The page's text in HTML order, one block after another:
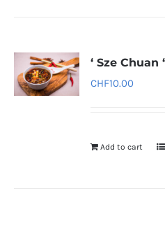
‘ Sze
CHF10.00
Add to cart